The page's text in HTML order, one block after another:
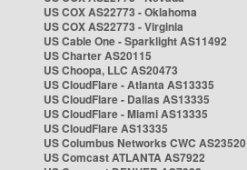
US COX AS22773 - Oklahoma
US COX AS22773 - Virginia
US Cable One - Sparklight AS11492
US Charter AS20115
US Choopa, LLC AS20473
US CloudFlare - Atlanta AS13335
US CloudFlare - Dallas AS13335
US CloudFlare - Miami AS13335
US CloudFlare AS13335
US Columbus Networks CWC AS23520
US Comcast ATLANTA AS7922